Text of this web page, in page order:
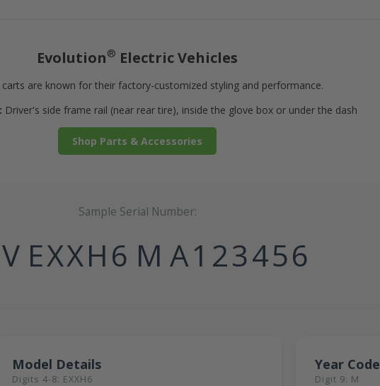
Evolution® Electric Vehicles
carts are known for their factory-customized styling and performance.
Driver's side frame rail (near rear tire), inside the glove box or under the dash
Shop Parts & Accessories
Sample Serial Number:
EXXH6 M A123456
Model Details
Digits 4-8: EXXH6
Year Code
Digit 9: M